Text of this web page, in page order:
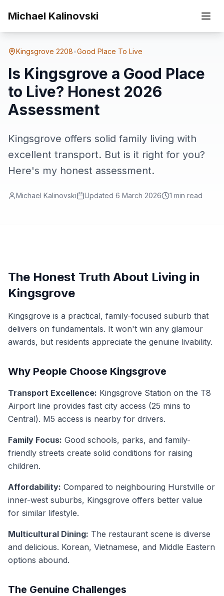
Michael Kalinovski
Home Suburbs Kingsgrove Is Kingsgrove a Good Place to Live? Honest 2026 Assessment
Kingsgrove 2208•Good Place To Live
Is Kingsgrove a Good Place
to Live? Honest 2026
Assessment
Kingsgrove offers solid family living with
excellent transport. But is it right for you?
Here's my honest assessment.
Michael Kalinovski Updated 6 March 2026 1 min read
The Honest Truth About Living in
Kingsgrove
Kingsgrove is a practical, family-focused suburb that
delivers on fundamentals. It won't win any glamour
awards, but residents appreciate the genuine livability.
Why People Choose Kingsgrove
Transport Excellence: Kingsgrove Station on the T8
Airport line provides fast city access (25 mins to
Central). M5 access is nearby for drivers.
Family Focus: Good schools, parks, and family-
friendly streets create solid conditions for raising
children.
Affordability: Compared to neighbouring Hurstville or
inner-west suburbs, Kingsgrove offers better value
for similar lifestyle.
Multicultural Dining: The restaurant scene is diverse
and delicious. Korean, Vietnamese, and Middle Eastern
options abound.
The Genuine Challenges